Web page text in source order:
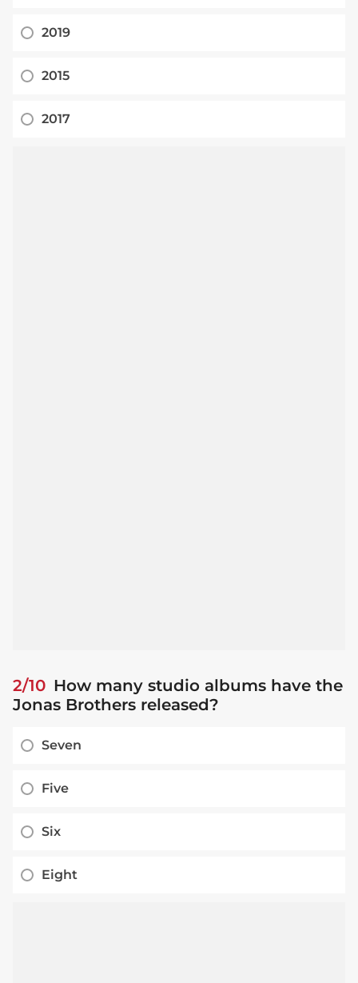
2019
2015
2017
2/10 How many studio albums have the
Jonas Brothers released?
Seven
Five
Six
Eight